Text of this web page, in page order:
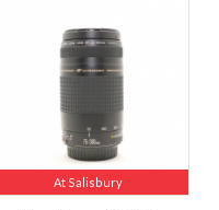
At Salisbury